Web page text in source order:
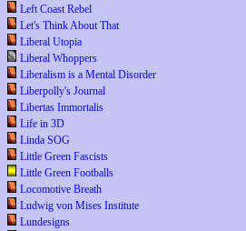
Left Coast Rebel
Let's Think About That
Liberal Utopia
Liberal Whoppers
Liberalism is a Mental Disorder
Liberpolly's Journal
Libertas Immortalis
Life in 3D
Linda SOG
Little Green Fascists
Little Green Footballs
Locomotive Breath
Ludwig von Mises Institute
Lundesigns